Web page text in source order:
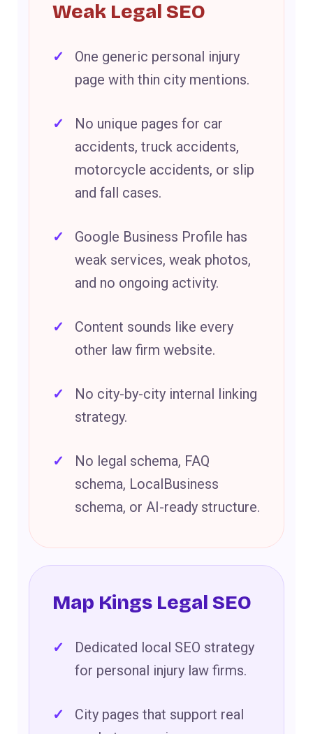
Weak Legal SEO
One generic personal injury
page with thin city mentions.
No unique pages for car
accidents, truck accidents,
motorcycle accidents, or slip
and fall cases.
Google Business Profile has
weak services, weak photos,
and no ongoing activity.
Content sounds like every
other law firm website.
No city-by-city internal linking
strategy.
No legal schema, FAQ
schema, LocalBusiness
schema, or AI-ready structure.
Map Kings Legal SEO
Dedicated local SEO strategy
for personal injury law firms.
City pages that support real